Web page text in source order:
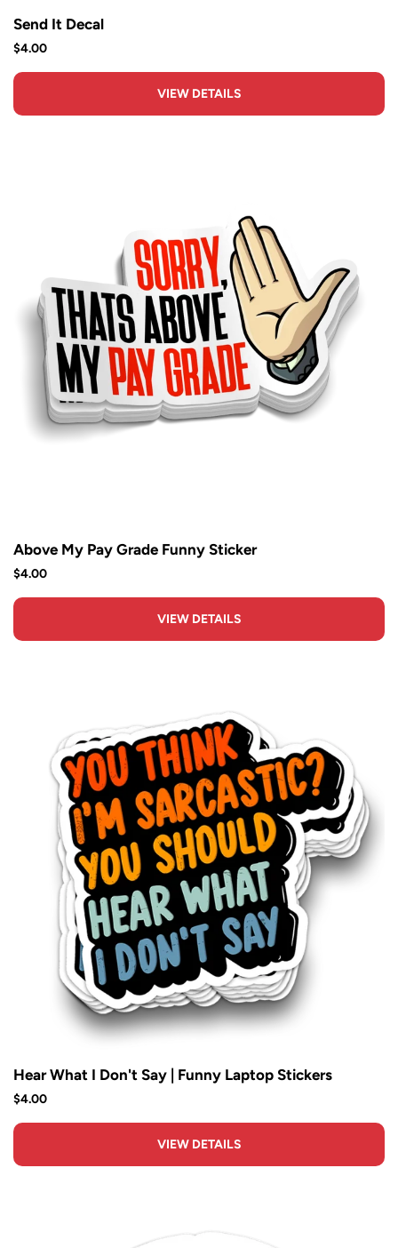
Send It Decal
$4.00
VIEW DETAILS
Above My Pay Grade Funny Sticker
$4.00
VIEW DETAILS
Hear What I Don't Say | Funny Laptop Stickers
$4.00
VIEW DETAILS